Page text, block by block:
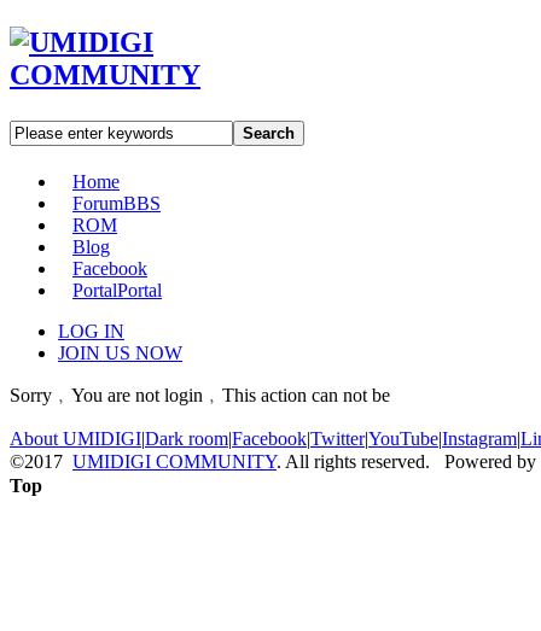
Search
Home
ForumBBS
ROM
Blog
Facebook
PortalPortal
LOG IN
JOIN US NOW
Sorry﹐You are not login﹐This action can not be
About UMIDIGI|Dark room|Facebook|Twitter|YouTube|Instagram|
©2017 UMIDIGI COMMUNITY. All rights reserved. Powered by
Top